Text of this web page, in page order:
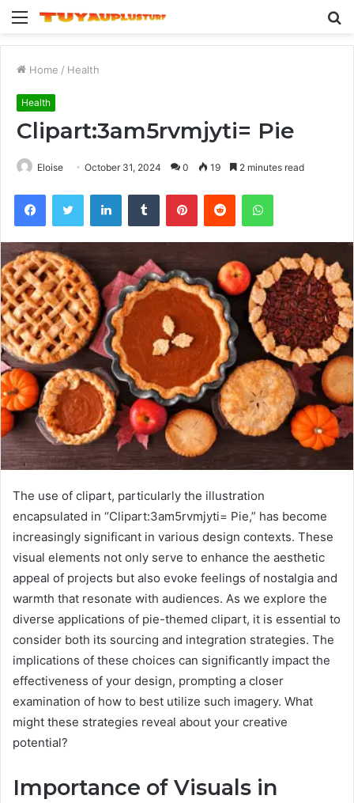
Menu
Home / Health
Health
Clipart:3am5rvmjyti= Pie
Eloise October 31, 2024 0 19 2 minutes read
FacebookTwitter LinkedInTumblr PinterestReddit WhatsApp
The use of clipart, particularly the illustration
encapsulated in “Clipart:3am5rvmjyti= Pie,” has become
increasingly significant in various design contexts. These
visual elements not only serve to enhance the aesthetic
appeal of projects but also evoke feelings of nostalgia and
warmth that resonate with audiences. As we explore the
diverse applications of pie-themed clipart, it is essential to
consider both its sourcing and integration strategies. The
implications of these choices can significantly impact the
effectiveness of your design, prompting a closer
examination of how to best utilize such imagery. What
might these strategies reveal about your creative
potential?
Importance of Visuals in